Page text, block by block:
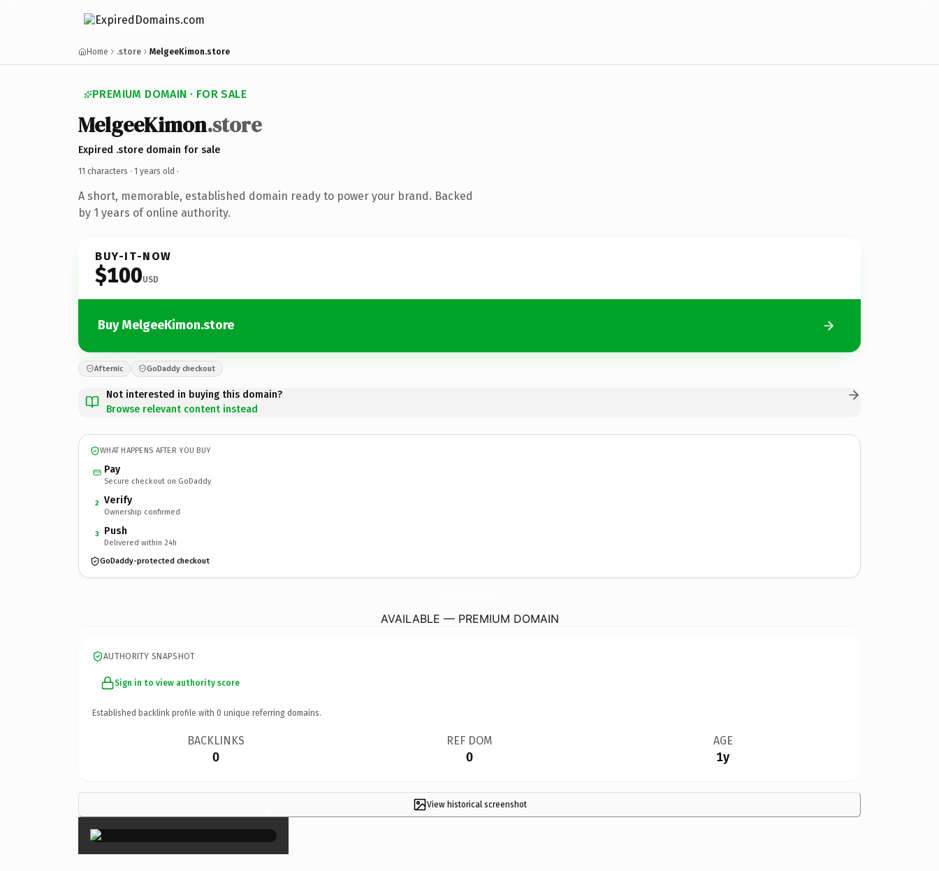
Home .store MelgeeKimon.store
PREMIUM DOMAIN · FOR SALE
MelgeeKimon.store
Expired .store domain for sale
11 characters · 1 years old ·
A short, memorable, established domain ready to power your brand. Backed
by 1 years of online authority.
BUY-IT-NOW
$100USD
Buy MelgeeKimon.store
Afternic GoDaddy checkout
Not interested in buying this domain?
Browse relevant content instead
WHAT HAPPENS AFTER YOU BUY
Pay
Secure checkout on GoDaddy
2 Verify
Ownership confirmed
3 Push
Delivered within 24h
GoDaddy-protected checkout
AVAILABLE — PREMIUM DOMAIN
AUTHORITY SNAPSHOT
Sign in to view authority score
Established backlink profile with 0 unique referring domains.
BACKLINKS
0
REF DOM
0
AGE
1y
View historical screenshot
×